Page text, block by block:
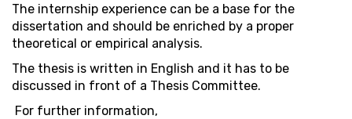
The internship experience can be a base for the
dissertation and should be enriched by a proper
theoretical or empirical analysis.
The thesis is written in English and it has to be
discussed in front of a Thesis Committee.
For further information,